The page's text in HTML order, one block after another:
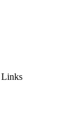
Links